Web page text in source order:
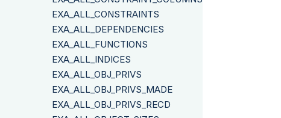
EXA_ALL_CONSTRAINTS
EXA_ALL_DEPENDENCIES
EXA_ALL_FUNCTIONS
EXA_ALL_INDICES
EXA_ALL_OBJ_PRIVS
EXA_ALL_OBJ_PRIVS_MADE
EXA_ALL_OBJ_PRIVS_RECD